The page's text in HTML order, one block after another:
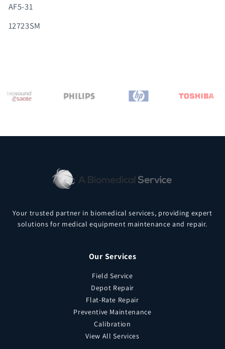
AF5-31
12723SM
Your trusted partner in biomedical services, providing expert
solutions for medical equipment maintenance and repair.
Our Services
Field Service
Depot Repair
Flat-Rate Repair
Preventive Maintenance
Calibration
View All Services